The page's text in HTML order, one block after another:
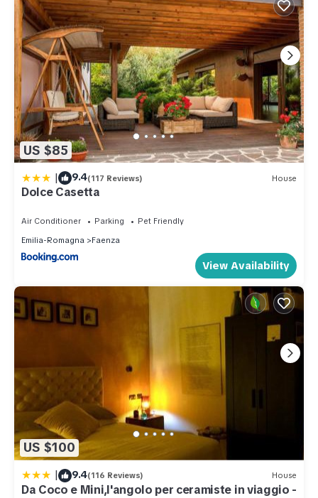
US $85
| 9.4(117 Reviews) House
Dolce Casetta
Air Conditioner Parking
Pet Friendly
Emilia-Romagna
Faenza
View Availability
US $100
| 9.4(116 Reviews) House
Da Coco e Mini,l'angolo per ceramiste in viaggio -